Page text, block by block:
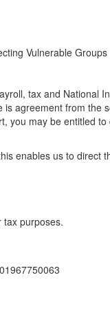
Vulnerable
tax and National
agreement from the
may be entitled
enables us to direct
tax purposes.
01967750063